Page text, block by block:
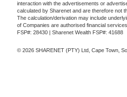
interaction with the advertisements or
calculated by Sharenet and are therefore not
The calculation/derivation may include
of Companies are authorised financial
FSP#: 28430 | Sharenet Wealth FSP#: 41688
© 2026 SHARENET (PTY) Ltd, Cape Town,